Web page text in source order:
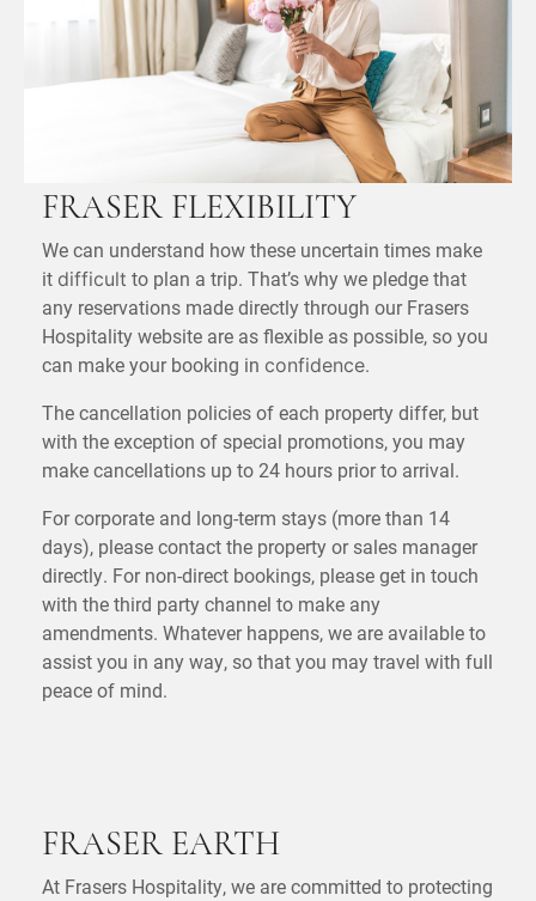
FRASER FLEXIBILITY
We can understand how these uncertain times make
it difficult to plan a trip. That’s why we pledge that
any reservations made directly through our Frasers
Hospitality website are as flexible as possible, so you
can make your booking in confidence.
The cancellation policies of each property differ, but
with the exception of special promotions, you may
make cancellations up to 24 hours prior to arrival.
For corporate and long-term stays (more than 14
days), please contact the property or sales manager
directly. For non-direct bookings, please get in touch
with the third party channel to make any
amendments. Whatever happens, we are available to
assist you in any way, so that you may travel with full
peace of mind.
FRASER EARTH
At Frasers Hospitality, we are committed to protecting